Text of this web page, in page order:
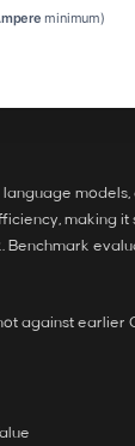
minimum)
models,
making
against earlier